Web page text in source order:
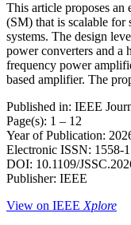
This article proposes
(SM) that is scalable for
systems. The design
power converters and a
frequency power
based amplifier. The
Published in: IEEE
Page(s): 1 – 12
Year of Publication:
Electronic ISSN: 1558-
DOI: 10.1109/
Publisher: IEEE
View on IEEE Xplore